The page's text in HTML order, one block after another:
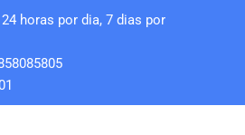
horas por dia, 7 dias por